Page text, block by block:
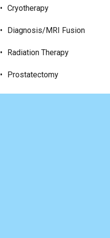
Cryotherapy
Diagnosis/MRI Fusion
Radiation Therapy
Prostatectomy